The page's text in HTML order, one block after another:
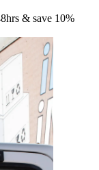
& save 10%